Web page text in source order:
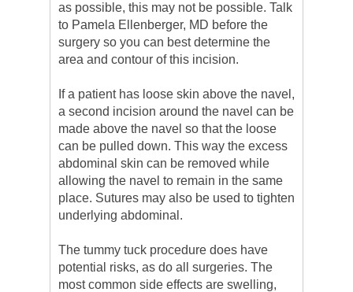
as possible, this may not be possible. Talk
to Pamela Ellenberger, MD before the
surgery so you can best determine the
area and contour of this incision.
If a patient has loose skin above the navel,
a second incision around the navel can be
made above the navel so that the loose
can be pulled down. This way the excess
abdominal skin can be removed while
allowing the navel to remain in the same
place. Sutures may also be used to tighten
underlying abdominal.
The tummy tuck procedure does have
potential risks, as do all surgeries. The
most common side effects are swelling,